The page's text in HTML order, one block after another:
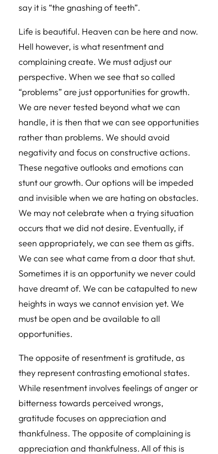
say it is “the gnashing of teeth”.
Life is beautiful. Heaven can be here and now.
Hell however, is what resentment and
complaining create. We must adjust our
perspective. When we see that so called
“problems” are just opportunities for growth.
We are never tested beyond what we can
handle, it is then that we can see opportunities
rather than problems. We should avoid
negativity and focus on constructive actions.
These negative outlooks and emotions can
stunt our growth. Our options will be impeded
and invisible when we are hating on obstacles.
We may not celebrate when a trying situation
occurs that we did not desire. Eventually, if
seen appropriately, we can see them as gifts.
We can see what came from a door that shut.
Sometimes it is an opportunity we never could
have dreamt of. We can be catapulted to new
heights in ways we cannot envision yet. We
must be open and be available to all
opportunities.
The opposite of resentment is gratitude, as
they represent contrasting emotional states.
While resentment involves feelings of anger or
bitterness towards perceived wrongs,
gratitude focuses on appreciation and
thankfulness. The opposite of complaining is
appreciation and thankfulness. All of this is